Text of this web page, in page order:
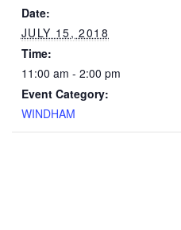
Date:
JULY 15, 2018
Time:
11:00 am - 2:00 pm
Event Category:
WINDHAM